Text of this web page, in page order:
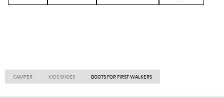
CAMPER KIDS SHOES BOOTS FOR FIRST WALKERS